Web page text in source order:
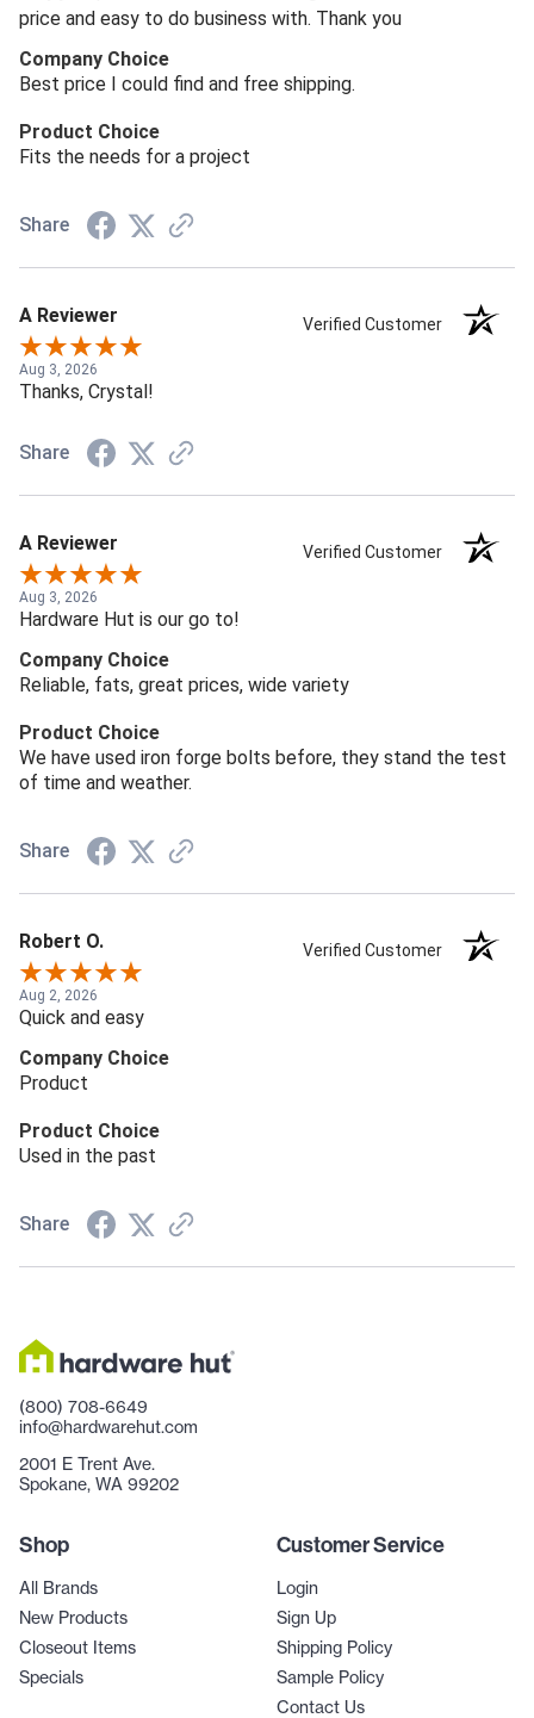
price and easy to do business with. Thank you
Company Choice
Best price I could find and free shipping.
Product Choice
Fits the needs for a project
Share
A Reviewer Verified Customer
Aug 3, 2026
Thanks, Crystal!
Share
A Reviewer Verified Customer
Aug 3, 2026
Hardware Hut is our go to!
Company Choice
Reliable, fats, great prices, wide variety
Product Choice
We have used iron forge bolts before, they stand the test
of time and weather.
Share
Robert O. Verified Customer
Aug 2, 2026
Quick and easy
Company Choice
Product
Product Choice
Used in the past
Share
(800) 708-6649
info@hardwarehut.com
2001 E Trent Ave.
Spokane, WA 99202
Shop
All Brands
New Products
Closeout Items
Specials
Customer Service
Login
Sign Up
Shipping Policy
Sample Policy
Contact Us